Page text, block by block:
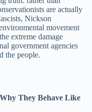
are actually
Nickson
movement
extreme damage
government agencies
the people.
Why They Behave Like